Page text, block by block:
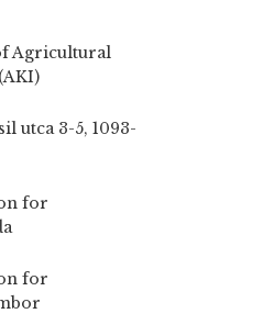
Agricultural
utca 3-5, 1093-
for
for